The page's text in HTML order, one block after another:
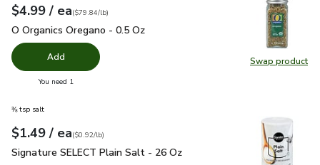
Swap product
Swap
Your price$4.99
$4.99 / eaeach
$79.84perpound
($79.84/lb)
O Organics Oregano - 0.5 Oz
O Organics Oregano - 0.5 Oz
Add
You need 1
⅜ tsp salt
Your price$1.49
$1.49 / eaeach
$0.92perpound
($0.92/lb)
Signature SELECT Plain Salt - 26 Oz
Signature SELECT Plain Salt - 26 Oz